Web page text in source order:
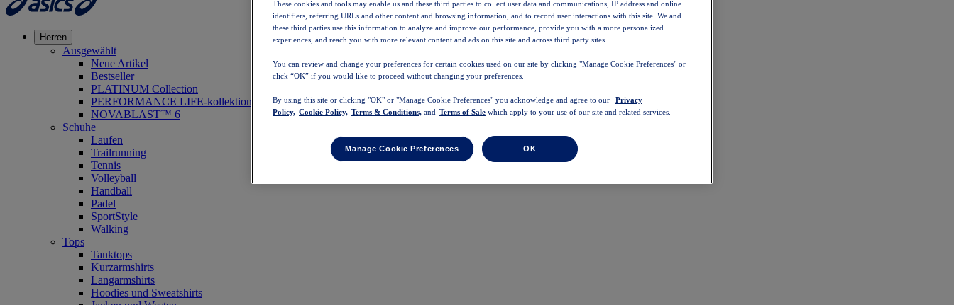
Herren
Ausgewählt
Neue Artikel
Bestseller
PLATINUM Collection
PERFORMANCE LIFE-kollektion
NOVABLAST™ 6
Schuhe
Laufen
Trailrunning
Tennis
Volleyball
Handball
Padel
SportStyle
Walking
Tops
Tanktops
Kurzarmshirts
Langarmshirts
Hoodies und Sweatshirts
These cookies and tools may enable us and these third parties to collect user data and communications, IP address and online
identifiers, referring URLs and other content and browsing information, and to record user interactions with this site. We and
these third parties use this information to analyze and improve our performance, provide you with a more personalized
experiences, and reach you with more relevant content and ads on this site and across third party sites.
You can review and change your preferences for certain cookies used on our site by clicking "Manage Cookie Preferences" or
click “OK” if you would like to proceed without changing your preferences.
By using this site or clicking "OK" or "Manage Cookie Preferences" you acknowledge and agree to our
Privacy
Policy, Cookie Policy, Terms & Conditions, and Terms of Sale which apply to your use of our site and related services.
Manage Cookie Preferences OK